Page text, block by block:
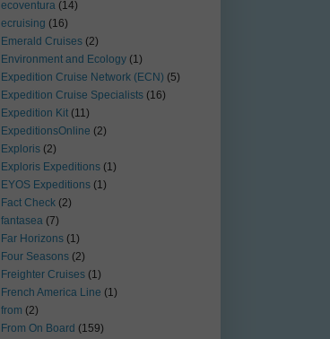
ecoventura (14)
ecruising (16)
Emerald Cruises (2)
Environment and Ecology (1)
Expedition Cruise Network (ECN) (5)
Expedition Cruise Specialists (16)
Expedition Kit (11)
ExpeditionsOnline (2)
Exploris (2)
Exploris Expeditions (1)
EYOS Expeditions (1)
Fact Check (2)
fantasea (7)
Far Horizons (1)
Four Seasons (2)
Freighter Cruises (1)
French America Line (1)
from (2)
From On Board (159)